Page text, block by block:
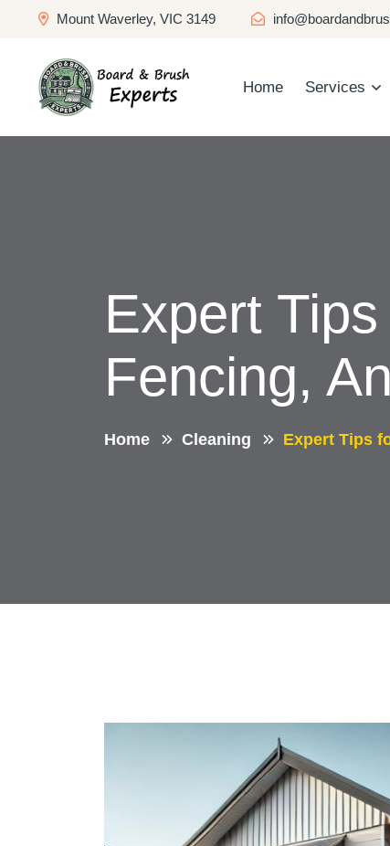
Mount Waverley, VIC 3149
Home Services
Expert
Fencing,
Home Cleaning Expert Tips